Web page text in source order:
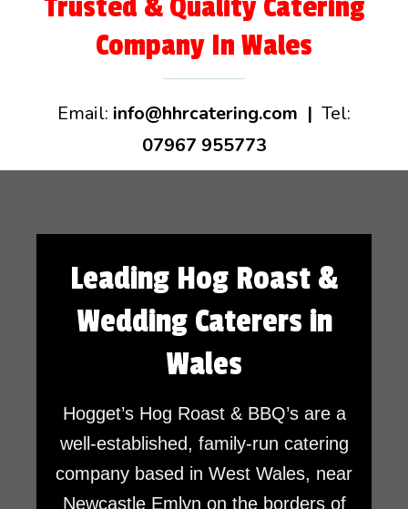
Trusted & Quality Catering
Company In Wales
Email: info@hhrcatering.com | Tel:
07967 955773
Leading Hog Roast &
Wedding Caterers in
Wales
Hogget’s Hog Roast & BBQ’s are a
well-established, family-run catering
company based in West Wales, near
Newcastle Emlyn on the borders of